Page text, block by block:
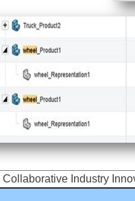
Collaborative Industry